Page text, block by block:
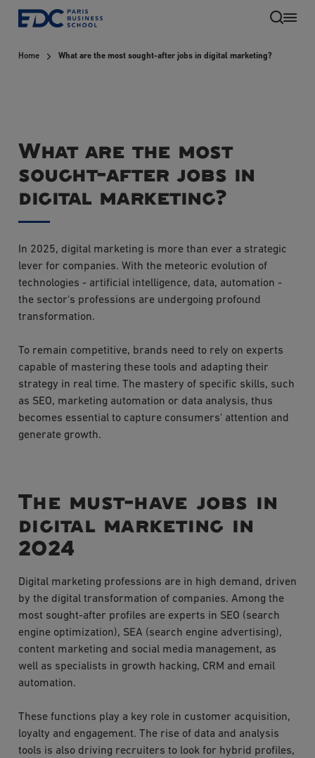
Skip
content
Home What are the most sought-after jobs in digital marketing?
What are the most
sought-after jobs in
digital marketing?
In 2025, digital marketing is more than ever a strategic
lever for companies. With the meteoric evolution of
technologies - artificial intelligence, data, automation -
the sector's professions are undergoing profound
transformation.
To remain competitive, brands need to rely on experts
capable of mastering these tools and adapting their
strategy in real time. The mastery of specific skills, such
as SEO, marketing automation or data analysis, thus
becomes essential to capture consumers' attention and
generate growth.
The must-have jobs in
digital marketing in
2024
Digital marketing professions are in high demand, driven
by the digital transformation of companies. Among the
most sought-after profiles are experts in SEO (search
engine optimization), SEA (search engine advertising),
content marketing and social media management, as
well as specialists in growth hacking, CRM and email
automation.
These functions play a key role in customer acquisition,
loyalty and engagement. The rise of data and analysis
tools is also driving recruiters to look for hybrid profiles,